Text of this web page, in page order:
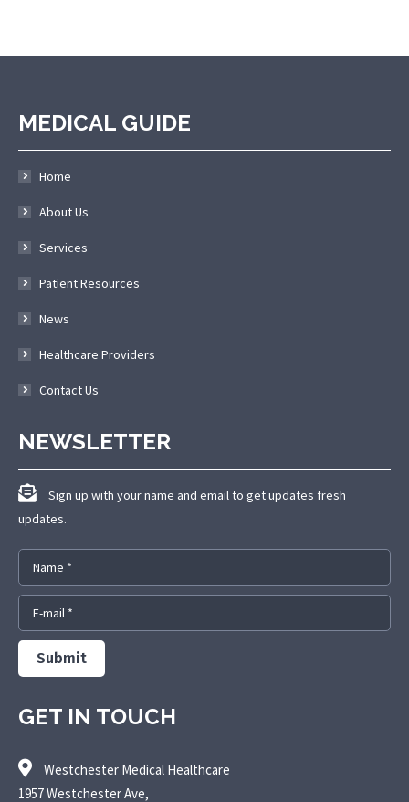
MEDICAL GUIDE
Home
About Us
Services
Patient Resources
News
Healthcare Providers
Contact Us
NEWSLETTER
Sign up with your name and email to get updates fresh
updates.
Name *
E-mail *
Submit
GET IN TOUCH
Westchester Medical Healthcare
1957 Westchester Ave,